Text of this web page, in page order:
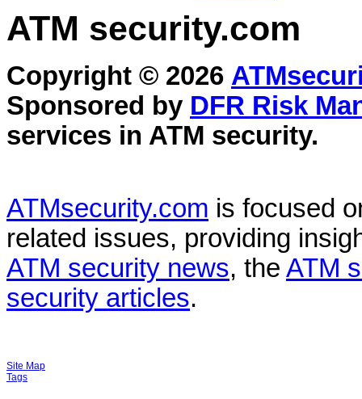
ATM security.com
Copyright © 2026
Sponsored by DFR Risk
services in ATM security.
ATMsecurity.com is focused
related issues, providing
ATM security news, the ATM
security articles.
Site Map
Tags